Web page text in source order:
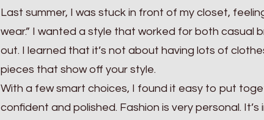
Last summer, I was stuck in front of my closet,
wear.” I wanted a style that worked for both casual
out. I learned that it’s not about having lots of
pieces that show off your style.
With a few smart choices, I found it easy to put
confident and polished. Fashion is very personal.